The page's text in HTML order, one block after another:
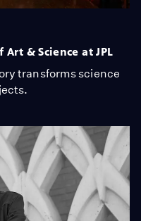
& Science at JPL
transforms science